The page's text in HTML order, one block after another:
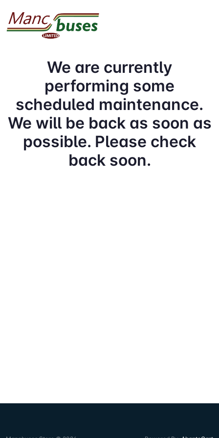
We are currently
performing some
scheduled maintenance.
We will be back as soon as
possible. Please check
back soon.